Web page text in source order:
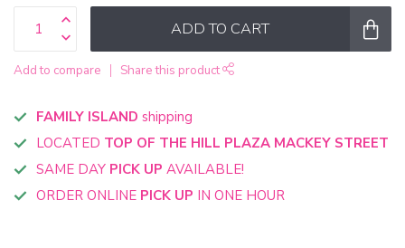
ADD TO CART
Add to compare Share this product
FAMILY ISLAND shipping
LOCATED TOP OF THE HILL PLAZA MACKEY STREET
SAME DAY PICK UP AVAILABLE!
ORDER ONLINE PICK UP IN ONE HOUR